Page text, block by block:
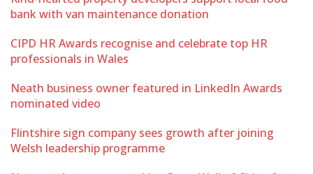
bank with van maintenance donation
CIPD HR Awards recognise and celebrate top HR
professionals in Wales
Neath business owner featured in LinkedIn Awards
nominated video
Flintshire sign company sees growth after joining
Welsh leadership programme